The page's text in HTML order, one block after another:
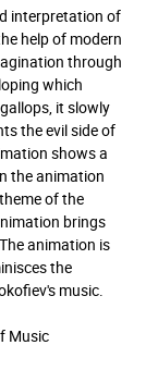
interpretation of
help of modern
through
which
it slowly
the evil side of
shows a
the animation
of the
brings
animation is
the
music.
Music